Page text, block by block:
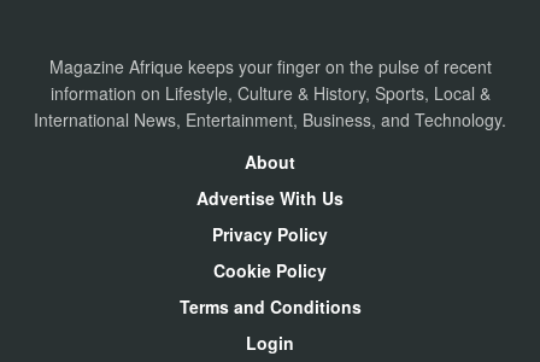
Magazine Afrique keeps your finger on the pulse of recent
information on Lifestyle, Culture & History, Sports, Local &
International News, Entertainment, Business, and Technology.
About
Advertise With Us
Privacy Policy
Cookie Policy
Terms and Conditions
Login